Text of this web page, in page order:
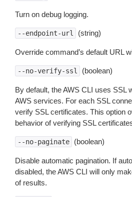
Turn on debug logging.
--endpoint-url (string)
Override command’s default URL
--no-verify-ssl (boolean)
By default, the AWS CLI uses SSL
AWS services. For each SSL
verify SSL certificates. This option
behavior of verifying SSL
--no-paginate (boolean)
Disable automatic pagination. If
disabled, the AWS CLI will only
of results.